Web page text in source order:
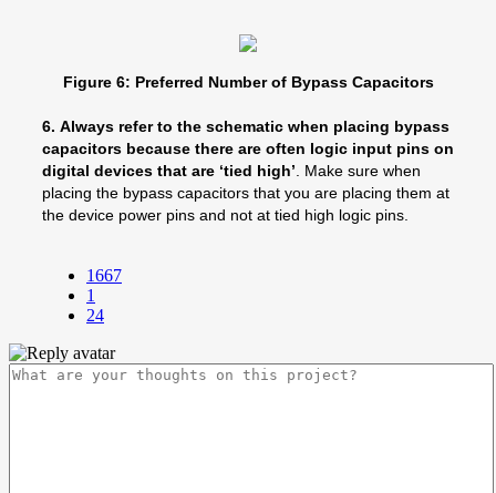
Figure 6: Preferred Number of Bypass Capacitors
6. Always refer to the schematic when placing bypass
capacitors because there are often logic input pins on
digital devices that are ‘tied high’ . Make sure when
placing the bypass capacitors that you are placing them at
the device power pins and not at tied high logic pins.
1667
1
24